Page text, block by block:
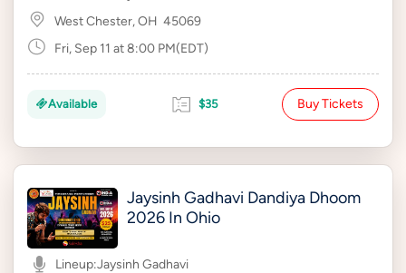
West Chester, OH 45069
Fri, Sep 11 at 8:00 PM(EDT)
Available $35 Buy Tickets
Jaysinh Gadhavi Dandiya Dhoom
2026 In Ohio
Lineup:Jaysinh Gadhavi